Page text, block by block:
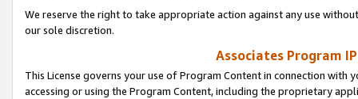
We reserve the right to take appropriate action against any use
our sole discretion.
Associates Program
This License governs your use of Program Content in connection
accessing or using the Program Content, including the proprietary